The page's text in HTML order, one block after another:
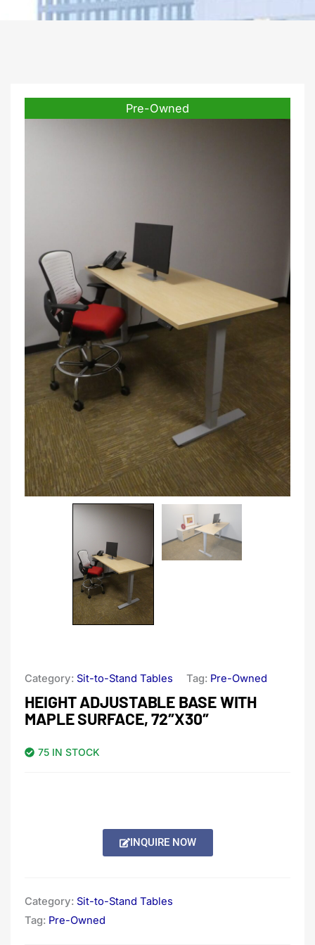
Pre-Owned
Category: Sit-to-Stand Tables Tag: Pre-Owned
HEIGHT ADJUSTABLE BASE WITH
MAPLE SURFACE, 72″X30″
75 IN STOCK
INQUIRE NOW
Category: Sit-to-Stand Tables
Tag: Pre-Owned